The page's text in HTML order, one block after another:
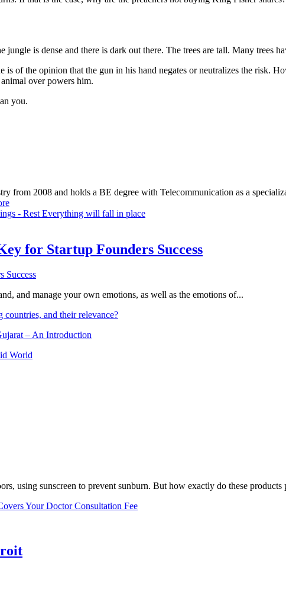
is dense and there is dark out there. The trees are tall. Many trees
of the opinion that the gun in his hand negates or neutralizes the risk.
over powers him.
you.
from 2008 and holds a BE degree with Telecommunication as a
- Rest Everything will fall in place
for Startup Founders Success
and manage your own emotions, as well as the emotions of...
and their relevance?
– An Introduction
World
using sunscreen to prevent sunburn. But how exactly do these products
Your Doctor Consultation Fee